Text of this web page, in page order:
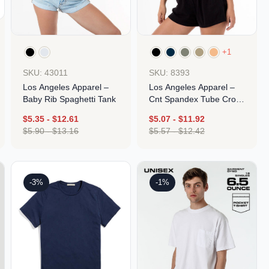
SKU: 43011
Los Angeles Apparel –
Baby Rib Spaghetti Tank
$5.35 -$12.61
$5.90-$13.16
Design
+1
SKU: 8393
Los Angeles Apparel –
Cnt Spandex Tube Crop
$5.07 -$11.92
$5.57-$12.42
-3% -1%
Custom-Dyed Merchandise
Personalized colors for unique style
Get A Quote
Peter Millar
Port & Compa
Port Authority
TravisMathew
T
Under Armour